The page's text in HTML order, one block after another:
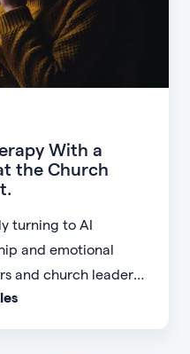
With a
the Church
turning to AI
and emotional
and church leaders
equip